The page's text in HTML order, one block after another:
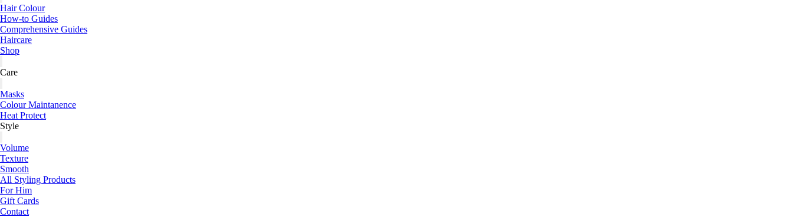
Hair Colour
How-to Guides
Comprehensive Guides
Haircare
Shop
Care
Masks
Colour Maintanence
Heat Protect
Style
Volume
Texture
Smooth
All Styling Products
For Him
Gift Cards
Contact